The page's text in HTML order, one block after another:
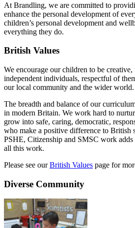
At Brandling, we are committed to
enhance the personal development of
children’s personal development and
everything they do.
British Values
We encourage our children to be
independent individuals, respectful of
our local community and the wider world.
The breadth and balance of our
in modern Britain. We work hard to
grow into safe, caring, democratic,
who make a positive difference to British
PSHE, Citizenship and SMSC work
all this work.
Please see ourBritish Values page for
Diverse Community